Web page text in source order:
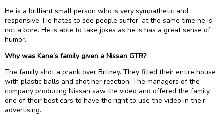
He is a brilliant small person who is very sympathetic and
responsive. He hates to see people suffer, at the same time he is
not a bore. He is able to take jokes as he is has a great sense of
humor.
Why was Kane’s family given a Nissan GTR?
The family shot a prank over Britney. They filled their entire house
with plastic balls and shot her reaction. The managers of the
company producing Nissan saw the video and offered the family
one of their best cars to have the right to use the video in their
advertising.